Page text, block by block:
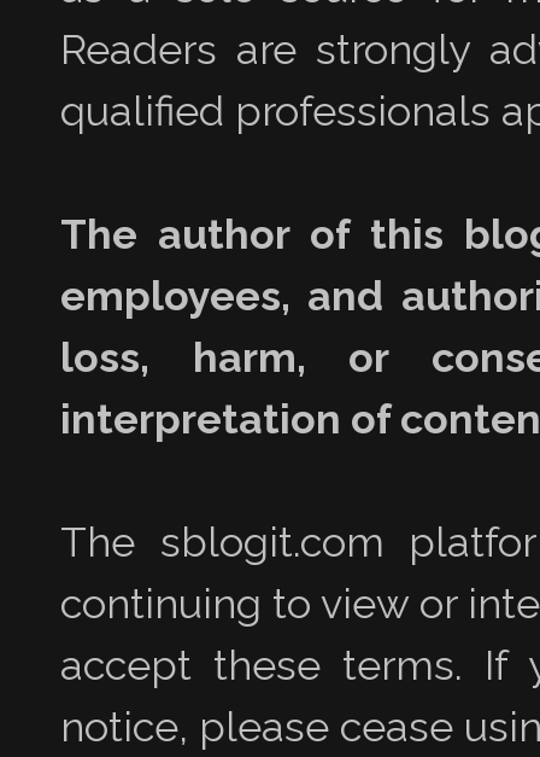
Readers are strongly
qualified professionals
The author of this
employees, and
loss, harm, or
interpretation of
The sblogit.com
continuing to view or
accept these terms.
notice, please cease